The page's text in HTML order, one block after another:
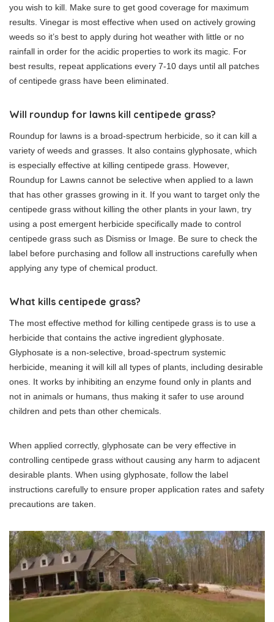
you wish to kill. Make sure to get good coverage for maximum
results. Vinegar is most effective when used on actively growing
weeds so it’s best to apply during hot weather with little or no
rainfall in order for the acidic properties to work its magic. For
best results, repeat applications every 7-10 days until all patches
of centipede grass have been eliminated.
Will roundup for lawns kill centipede grass?
Roundup for lawns is a broad-spectrum herbicide, so it can kill a
variety of weeds and grasses. It also contains glyphosate, which
is especially effective at killing centipede grass. However,
Roundup for Lawns cannot be selective when applied to a lawn
that has other grasses growing in it. If you want to target only the
centipede grass without killing the other plants in your lawn, try
using a post emergent herbicide specifically made to control
centipede grass such as Dismiss or Image. Be sure to check the
label before purchasing and follow all instructions carefully when
applying any type of chemical product.
What kills centipede grass?
The most effective method for killing centipede grass is to use a
herbicide that contains the active ingredient glyphosate.
Glyphosate is a non-selective, broad-spectrum systemic
herbicide, meaning it will kill all types of plants, including desirable
ones. It works by inhibiting an enzyme found only in plants and
not in animals or humans, thus making it safer to use around
children and pets than other chemicals.
When applied correctly, glyphosate can be very effective in
controlling centipede grass without causing any harm to adjacent
desirable plants. When using glyphosate, follow the label
instructions carefully to ensure proper application rates and safety
precautions are taken.